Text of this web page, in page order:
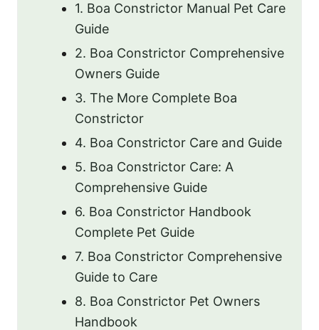
1. Boa Constrictor Manual Pet Care
Guide
2. Boa Constrictor Comprehensive
Owners Guide
3. The More Complete Boa
Constrictor
4. Boa Constrictor Care and Guide
5. Boa Constrictor Care: A
Comprehensive Guide
6. Boa Constrictor Handbook
Complete Pet Guide
7. Boa Constrictor Comprehensive
Guide to Care
8. Boa Constrictor Pet Owners
Handbook